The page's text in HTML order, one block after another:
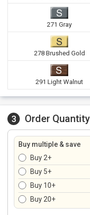
271 Gray
278 Brushed Gold
291 Light Walnut
3 Order
Buy multiple & save
Buy 2+
Buy 5+
Buy 10+
Buy 20+